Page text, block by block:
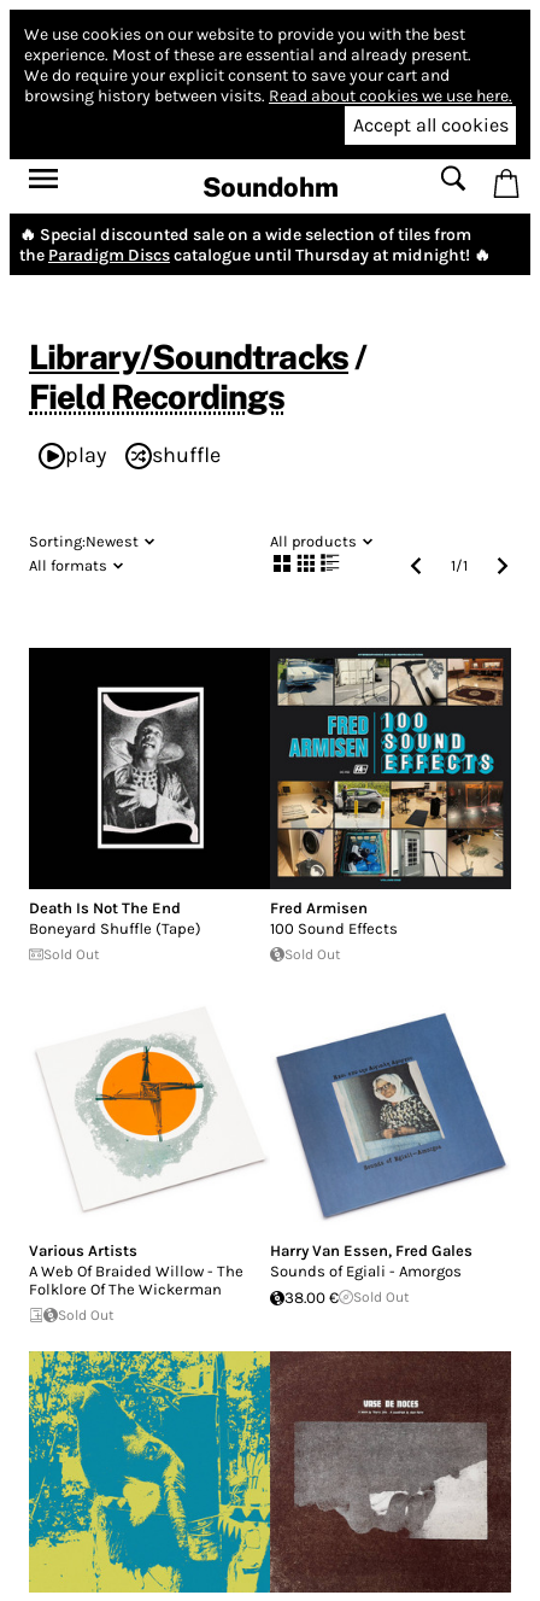
We use cookies on our website to provide you with the best
experience. Most of these are essential and already present.
We do require your explicit consent to save your cart and
browsing history between visits. Read about cookies we use here.
Accept all cookies
Soundohm
🔥 Special discounted sale on a wide selection of tiles from
the Paradigm Discscatalogue until Thursday at midnight! 🔥
Library/Soundtracks/
Field Recordings
play shuffle
Sorting:Newest
All products
All formats
1/1
Death Is Not The End
Boneyard Shuffle (Tape)
Sold Out
Fred Armisen
100 Sound Effects
Sold Out
Various Artists
A Web Of Braided Willow - The
Folklore Of The Wickerman
Sold Out
Harry Van Essen, Fred Gales
Sounds of Egiali - Amorgos
38.00 €
Sold Out